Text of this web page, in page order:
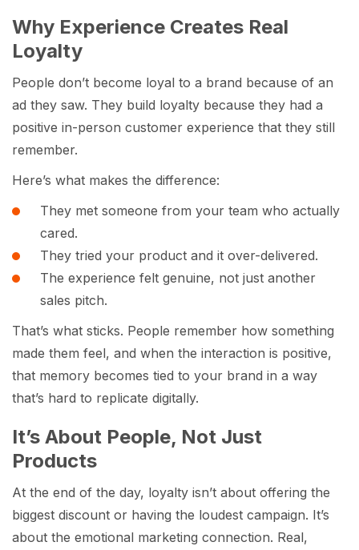
Why Experience Creates Real
Loyalty
People don’t become loyal to a brand because of an
ad they saw. They build loyalty because they had a
positive in-person customer experience that they still
remember.
Here’s what makes the difference:
They met someone from your team who actually
cared.
They tried your product and it over-delivered.
The experience felt genuine, not just another
sales pitch.
That’s what sticks. People remember how something
made them feel, and when the interaction is positive,
that memory becomes tied to your brand in a way
that’s hard to replicate digitally.
It’s About People, Not Just
Products
At the end of the day, loyalty isn’t about offering the
biggest discount or having the loudest campaign. It’s
about the emotional marketing connection. Real,